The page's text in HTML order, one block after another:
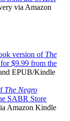
via Amazon
version of The
for $9.99 from the
EPUB/Kindle
The Negro
SABR Store
Amazon Kindle